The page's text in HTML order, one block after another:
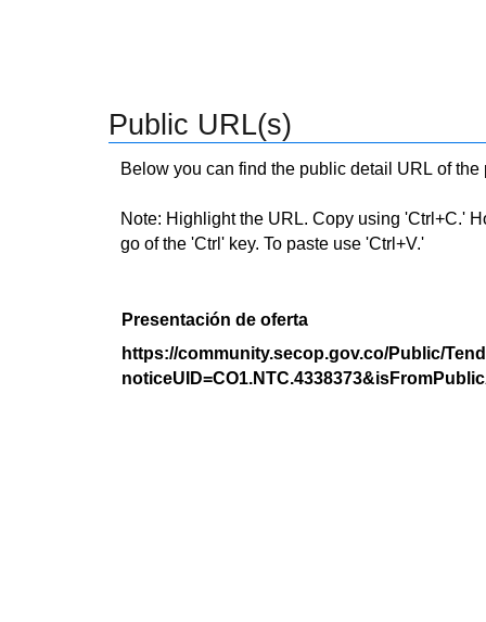
Public URL(s)
Below you can find the public detail URL of
Note: Highlight the URL. Copy using 'Ctrl+C.'
go of the 'Ctrl' key. To paste use 'Ctrl+V.'
Presentación de oferta
https://community.secop.gov.co/Public/